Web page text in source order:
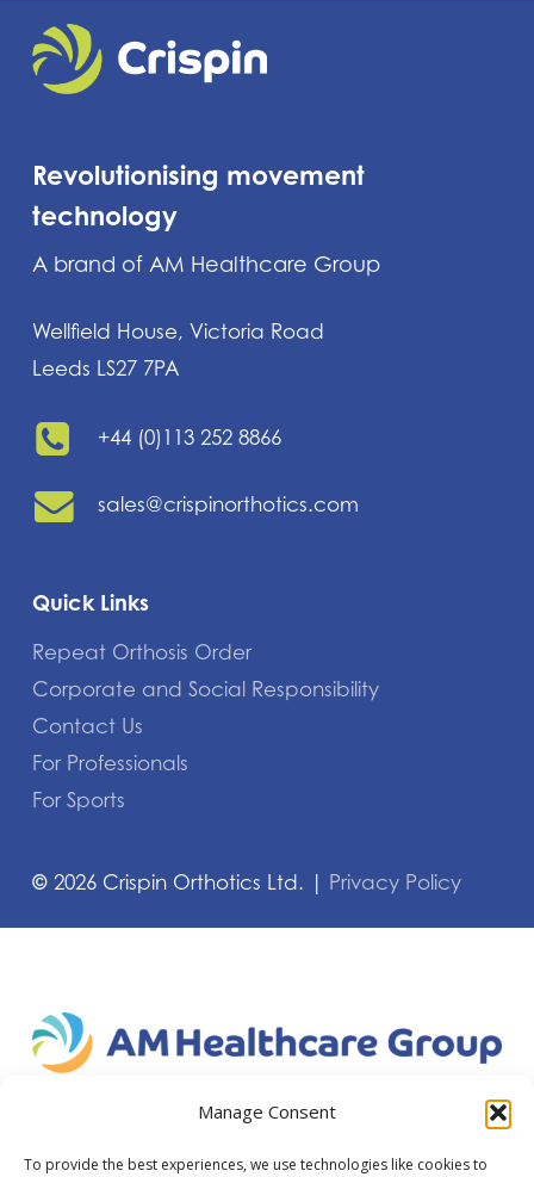
Manage Consent
To provide the best experiences, we use technologies like cookies to
Revolutionising movement
technology
A brand of AM Healthcare Group
Wellfield House, Victoria Road
Leeds LS27 7PA
+44 (0)113 252 8866
sales@crispinorthotics.com
Quick Links
Repeat Orthosis Order
Corporate and Social Responsibility
Contact Us
For Professionals
For Sports
© 2026 Crispin Orthotics Ltd. | Privacy Policy